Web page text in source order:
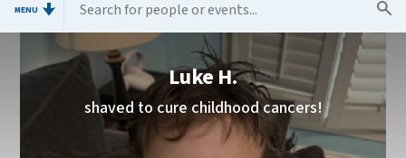
MENU
Luke H.
shaved to cure childhood cancers!